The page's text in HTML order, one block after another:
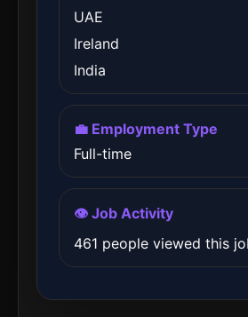
UAE
Ireland
India
💼 Employment Type
Full-time
👁️ Job Activity
461 people viewed this